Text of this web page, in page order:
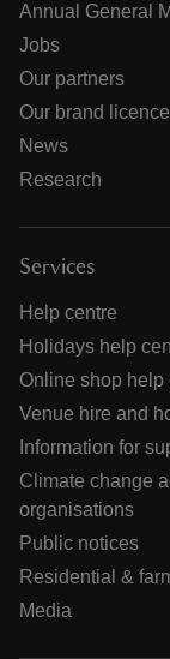
Annual General
Jobs
Our partners
Our brand
News
Research
Services
Help centre
Holidays help
Online shop help
Venue hire and
Information for
Climate change
organisations
Public notices
Residential &
Media